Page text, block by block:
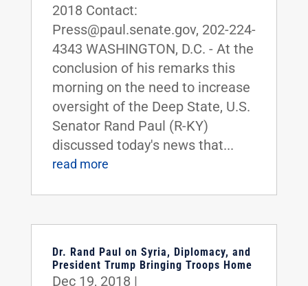
2018 Contact:
Press@paul.senate.gov, 202-224-
4343 WASHINGTON, D.C. - At the
conclusion of his remarks this
morning on the need to increase
oversight of the Deep State, U.S.
Senator Rand Paul (R-KY)
discussed today's news that...
read more
Dr. Rand Paul on Syria, Diplomacy, and
President Trump Bringing Troops Home
Dec 19, 2018 |